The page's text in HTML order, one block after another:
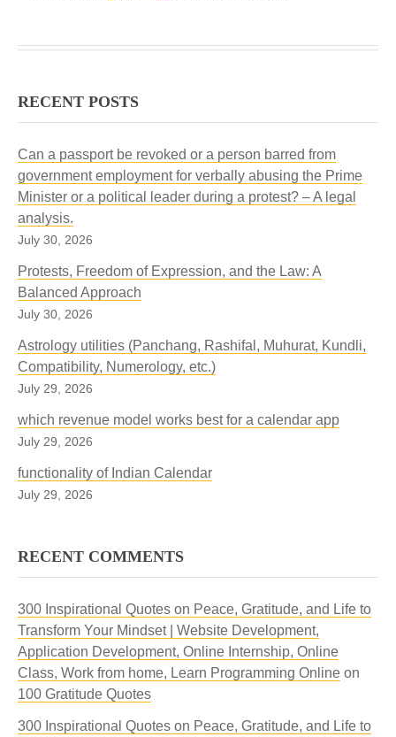
RECENT POSTS
Can a passport be revoked or a person barred from
government employment for verbally abusing the Prime
Minister or a political leader during a protest? – A legal
analysis.
July 30, 2026
Protests, Freedom of Expression, and the Law: A
Balanced Approach
July 30, 2026
Astrology utilities (Panchang, Rashifal, Muhurat, Kundli,
Compatibility, Numerology, etc.)
July 29, 2026
which revenue model works best for a calendar app
July 29, 2026
functionality of Indian Calendar
July 29, 2026
RECENT COMMENTS
300 Inspirational Quotes on Peace, Gratitude, and Life to
Transform Your Mindset | Website Development,
Application Development, Online Internship, Online
Class, Work from home, Learn Programming Online on
100 Gratitude Quotes
300 Inspirational Quotes on Peace, Gratitude, and Life to